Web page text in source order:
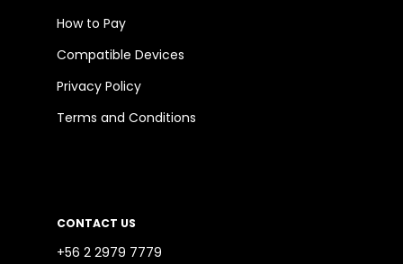
How to Pay
Compatible Devices
Privacy Policy
Terms and Conditions
CONTACT US
+56 2 2979 7779